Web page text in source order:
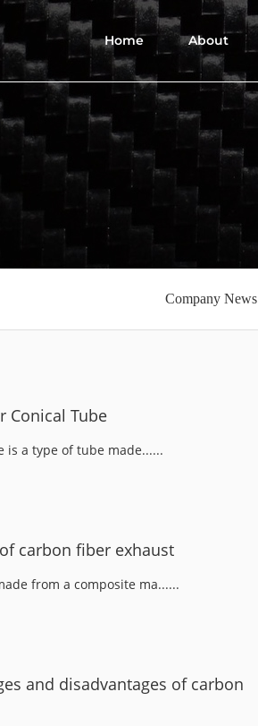
Home About
Company News
Conical Tube
is a type of tube made......
carbon fiber exhaust
from a composite ma......
and disadvantages of carbon